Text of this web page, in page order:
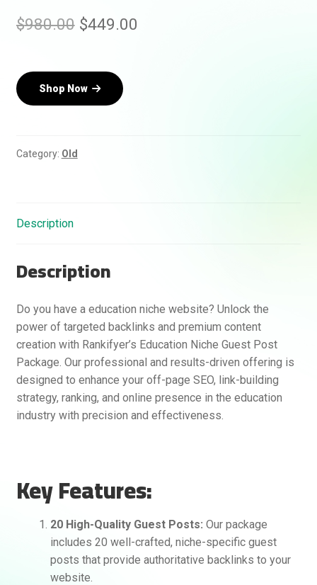
$980.00 Original
was:
$980.00.
$449.00
Shop Now
Category: Old
Description
Description
Do you have a education niche website? Unlock the
power of targeted backlinks and premium content
creation with Rankifyer’s Education Niche Guest Post
Package. Our professional and results-driven offering is
designed to enhance your off-page SEO, link-building
strategy, ranking, and online presence in the education
industry with precision and effectiveness.
Key Features:
20 High-Quality Guest Posts: Our package
includes 20 well-crafted, niche-specific guest
posts that provide authoritative backlinks to your
website.
Rankifyer
Hello! How can I assist you today?